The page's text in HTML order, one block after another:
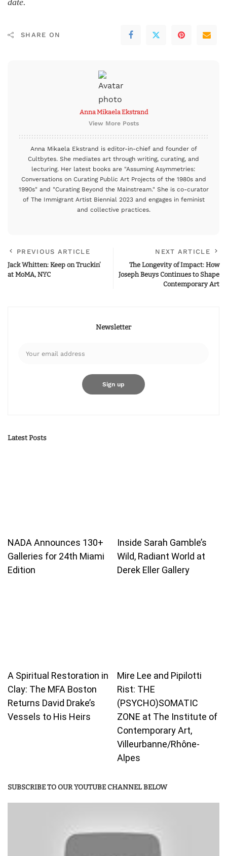
date.
SHARE ON
Anna Mikaela Ekstrand
View More Posts
Anna Mikaela Ekstrand is editor-in-chief and founder of
Cultbytes. She mediates art through writing, curating, and
lecturing. Her latest books are "Assuming Asymmetries:
Conversations on Curating Public Art Projects of the 1980s and
1990s" and "Curating Beyond the Mainstream." She is co-curator
of The Immigrant Artist Biennial 2023 and engages in feminist
and collective practices.
PREVIOUS ARTICLE
Jack Whitten: Keep on Truckin’
at MoMA, NYC
NEXT ARTICLE
The Longevity of Impact: How
Joseph Beuys Continues to Shape
Contemporary Art
Newsletter
Latest Posts
NADA Announces 130+
Galleries for 24th Miami
Edition
Inside Sarah Gamble’s
Wild, Radiant World at
Derek Eller Gallery
A Spiritual Restoration in
Clay: The MFA Boston
Returns David Drake’s
Vessels to His Heirs
Mire Lee and Pipilotti
Rist: THE
(PSYCHO)SOMATIC
ZONE at The Institute of
Contemporary Art,
Villeurbanne/Rhône-
Alpes
SUBSCRIBE TO OUR YOUTUBE CHANNEL BELOW